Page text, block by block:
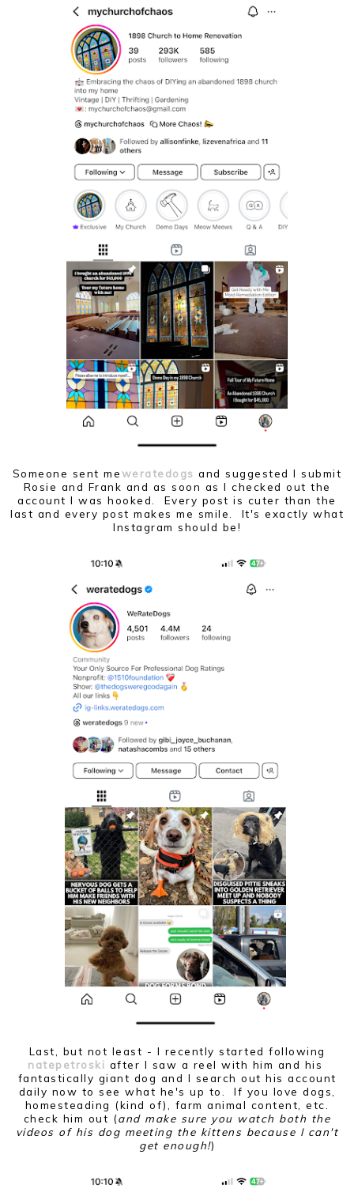
Someone sent meweratedogs and suggested I submit
Rosie and Frank and as soon as I checked out the
account I was hooked. Every post is cuter than the
last and every post makes me smile. It's exactly what
Instagram should be!
Last, but not least - I recently started following
natepetroski after I saw a reel with him and his
fantastically giant dog and I search out his account
daily now to see what he's up to. If you love dogs,
homesteading (kind of), farm animal content, etc.
check him out (and make sure you watch both the
videos of his dog meeting the kittens because I can't
get enough!)